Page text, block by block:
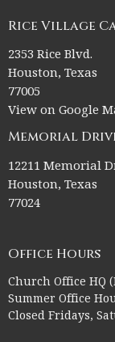
Rice Village
2353 Rice Blvd.
Houston, Texas
77005
View on Google
Memorial
12211 Memorial
Houston, Texas
77024
Office Hours
Church Office HQ
Summer Office
Closed Fridays,